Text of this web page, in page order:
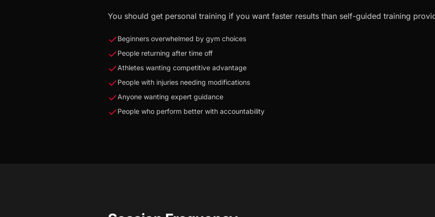
You should get personal training if you want faster results than self-guided training
Beginners overwhelmed by gym choices
People returning after time off
Athletes wanting competitive advantage
People with injuries needing modifications
Anyone wanting expert guidance
People who perform better with accountability